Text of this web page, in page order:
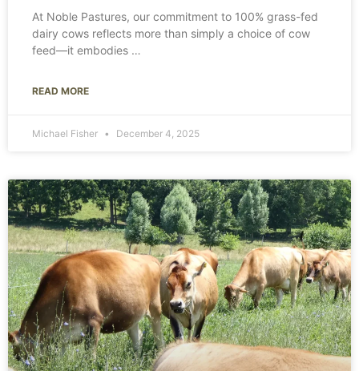
At Noble Pastures, our commitment to 100% grass-fed
dairy cows reflects more than simply a choice of cow
feed—it embodies
READ MORE
Michael Fisher December 4, 2025